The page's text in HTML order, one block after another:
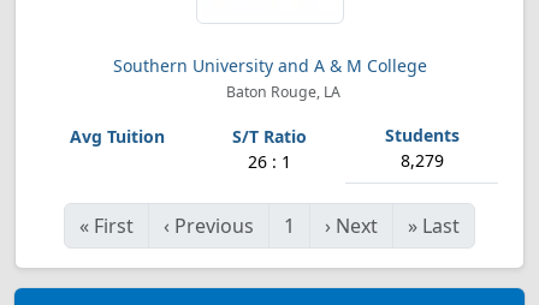
Southern University and A & M College
Baton Rouge, LA
26 : 1 8,279
« First ‹ Previous 1 › Next » Last